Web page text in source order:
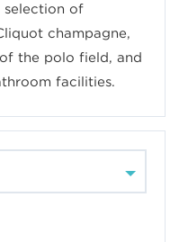
selection of
champagne,
the polo field, and
facilities.